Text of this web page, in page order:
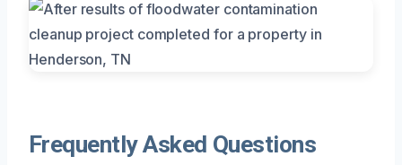
Frequently Asked Questions